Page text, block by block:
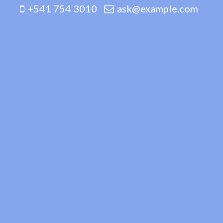
+541 754 3010 ask@example.com